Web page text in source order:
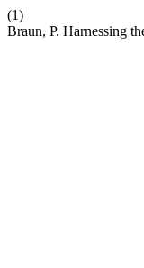
(1)
Braun, P. Harnessing